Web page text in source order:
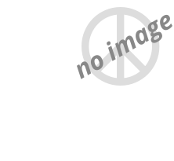
no image